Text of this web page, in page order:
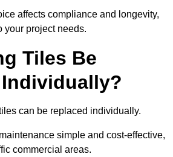
affects compliance and longevity,
your project needs.
Tiles Be
can be replaced individually.
simple and cost-effective,
commercial areas.